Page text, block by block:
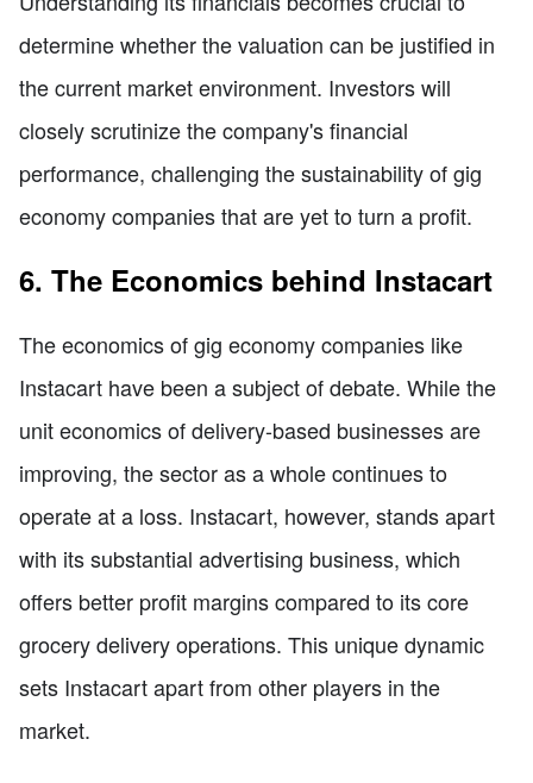
determine whether the valuation can be justified in
the current market environment. Investors will
closely scrutinize the company's financial
performance, challenging the sustainability of gig
economy companies that are yet to turn a profit.
6. The Economics behind Instacart
The economics of gig economy companies like
Instacart have been a subject of debate. While the
unit economics of delivery-based businesses are
improving, the sector as a whole continues to
operate at a loss. Instacart, however, stands apart
with its substantial advertising business, which
offers better profit margins compared to its core
grocery delivery operations. This unique dynamic
sets Instacart apart from other players in the
market.